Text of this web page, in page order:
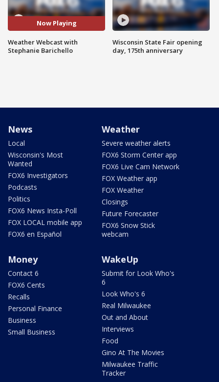
Now Playing
Weather Webcast with
Stephanie Barichello
Wisconsin State Fair opening
day, 175th anniversary
News
Local
Wisconsin's Most
Wanted
FOX6 Investigators
Podcasts
Politics
FOX6 News Insta-Poll
FOX LOCAL mobile app
FOX6 en Español
Weather
Severe weather alerts
FOX6 Storm Center app
FOX6 Live Cam Network
FOX Weather app
FOX Weather
Closings
Future Forecaster
FOX6 Snow Stick
webcam
Money
Contact 6
FOX6 Cents
Recalls
Personal Finance
Business
Small Business
WakeUp
Submit for Look Who's
6
Look Who's 6
Real Milwaukee
Out and About
Interviews
Food
Gino At The Movies
Milwaukee Traffic
Tracker